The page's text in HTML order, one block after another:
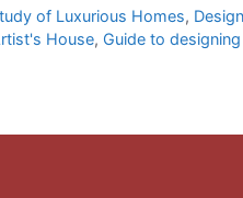
of Luxurious Homes,
House, Guide to